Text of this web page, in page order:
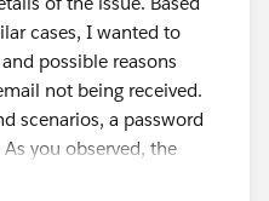
domains for verification
here
cases, I wanted to
possible reasons
not being received.
scenarios, a password
you observed, the
the playground